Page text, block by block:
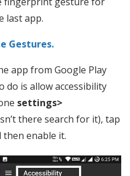
last app.
Gestures.
app from Google Play
do is allow accessibility
settings>
there search for it), tap
enable it.